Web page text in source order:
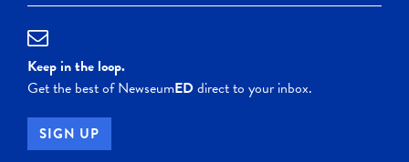
Keep in the loop.
Get the best of NewseumEDdirect to your inbox.
SIGN UP